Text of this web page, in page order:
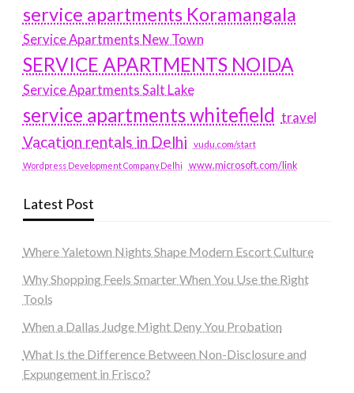
service apartments Koramangala
Service Apartments New Town
SERVICE APARTMENTS NOIDA
Service Apartments Salt Lake
service apartments whitefield travel
Vacation rentals in Delhi vudu.com/start
Wordpress Development Company Delhi www.microsoft.com/link
Latest Post
Where Yaletown Nights Shape Modern Escort Culture
Why Shopping Feels Smarter When You Use the Right
Tools
When a Dallas Judge Might Deny You Probation
What Is the Difference Between Non-Disclosure and
Expungement in Frisco?